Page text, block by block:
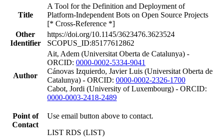
Title
A Tool for the Definition and Deployment of
Platform-Independent Bots on Open Source Projects
[* Cross-Reference *]
Other
Identifier
https://doi.org/10.1145/3623476.3623524
SCOPUS_ID:85177612862
Author
Ait, Adem (Universitat Oberta de Catalunya) -
ORCID: 0000-0002-5334-9041
Cánovas Izquierdo, Javier Luis (Universitat Oberta de
Catalunya) - ORCID: 0000-0002-2326-1700
Cabot, Jordi (University of Luxembourg) - ORCID:
0000-0003-2418-2489
Point of
Contact
Use email button above to contact.
LIST RDS (LIST)